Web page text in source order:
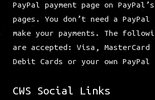
PayPal payment page on
pages. You don’t need a
make your payments. The
are accepted: Visa, MasterCard
Debit Cards or your own PayPal
CWS Social Links